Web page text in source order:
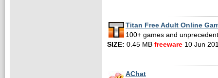
Titan Free Adult Online
100+ games and
SIZE: 0.45 MB freeware 10 Jun
AChat